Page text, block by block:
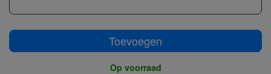
Toevoegen
Op voorraad